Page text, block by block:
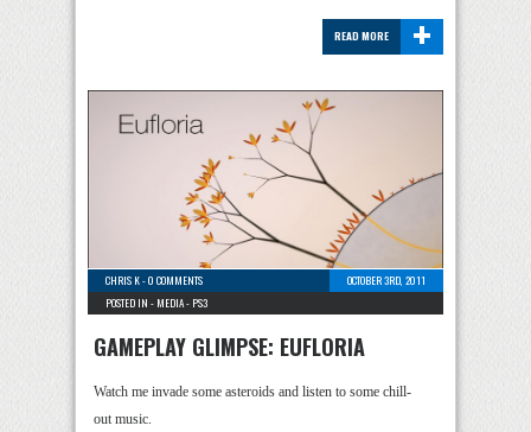
+
READ MORE
CHRIS K-0 COMMENTS
OCTOBER 3RD, 2011
POSTED IN - MEDIA- PS3
GAMEPLAY GLIMPSE: EUFLORIA
Watch me invade some asteroids and listen to some chill-
out music.